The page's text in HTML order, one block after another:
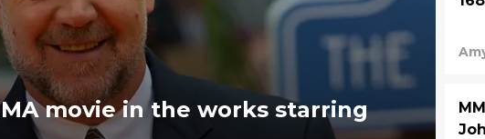
movie in the works starring